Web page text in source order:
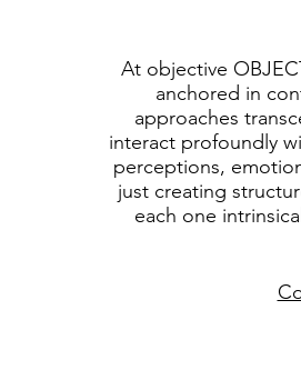
At objective
anchored in
approaches
interact profoundly
perceptions,
just creating
each one